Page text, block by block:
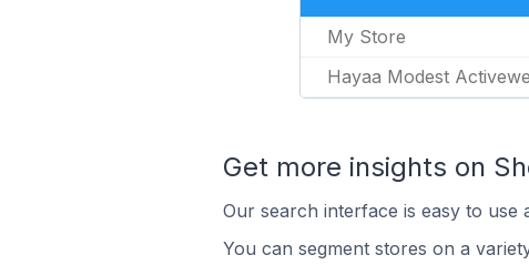
My Store
Hayaa Modest
Get more insights on
Our search interface is easy to
You can segment stores on a